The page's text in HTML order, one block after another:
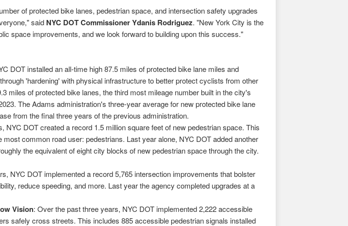
of protected bike lanes, pedestrian space, and intersection safety upgrades
said NYC DOT Commissioner Ydanis Rodriguez. "New York City is the
space improvements, and we look forward to building upon this success."
DOT installed an all-time high 87.5 miles of protected bike lane miles and
'hardening' with physical infrastructure to better protect cyclists from other
miles of protected bike lanes, the third most mileage number built in the city's
The Adams administration's three-year average for new protected bike lane
from the final three years of the previous administration.
NYC DOT created a record 1.5 million square feet of new pedestrian space. This
common road user: pedestrians. Last year alone, NYC DOT added another
the equivalent of eight city blocks of new pedestrian space through the city.
NYC DOT implemented a record 5,765 intersection improvements that bolster
reduce speeding, and more. Last year the agency completed upgrades at a
Vision: Over the past three years, NYC DOT implemented 2,222 accessible
safely cross streets. This includes 885 accessible pedestrian signals installed